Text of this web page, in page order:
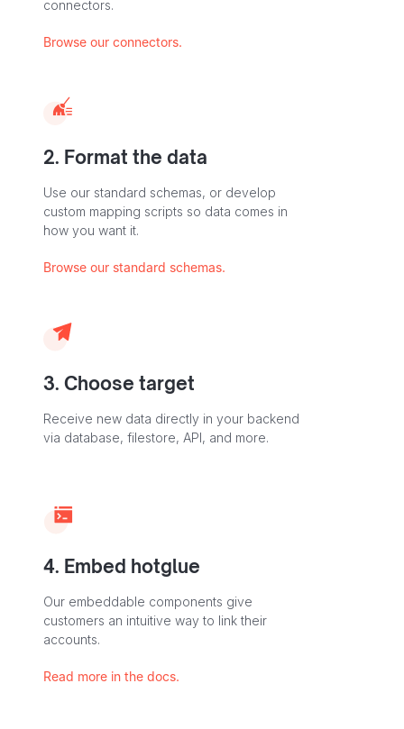
connectors.
Browse our connectors.
2. Format the data
Use our standard schemas, or develop
custom mapping scripts so data comes in
how you want it.
Browse our standard schemas.
3. Choose target
Receive new data directly in your backend
via database, filestore, API, and more.
4. Embed hotglue
Our embeddable components give
customers an intuitive way to link their
accounts.
Read more in the docs.